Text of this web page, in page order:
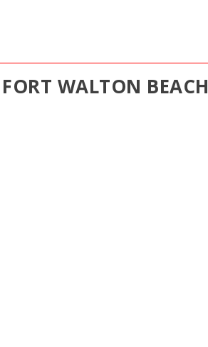
WALTON BEACH